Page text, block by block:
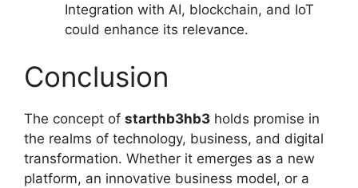
Integration with AI, blockchain, and IoT
could enhance its relevance.
Conclusion
The concept of starthb3hb3 holds promise in
the realms of technology, business, and digital
transformation. Whether it emerges as a new
platform, an innovative business model, or a